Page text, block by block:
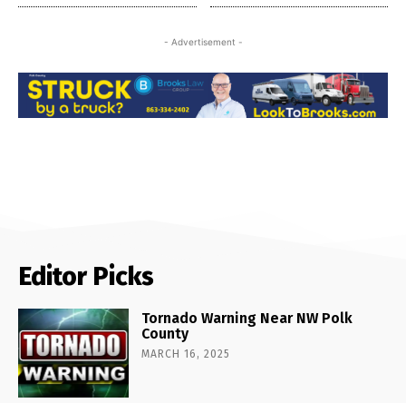
- Advertisement -
Editor Picks
Tornado Warning Near NW Polk
County
MARCH 16, 2025